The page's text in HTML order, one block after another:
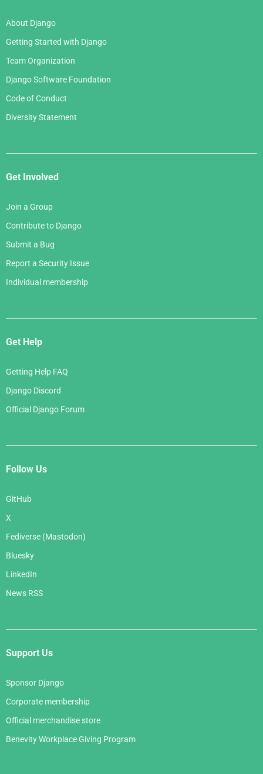
About Django
Getting Started with Django
Team Organization
Django Software Foundation
Code of Conduct
Diversity Statement
Get Involved
Join a Group
Contribute to Django
Submit a Bug
Report a Security Issue
Individual membership
Get Help
Getting Help FAQ
Django Discord
Official Django Forum
Follow Us
GitHub
X
Fediverse (Mastodon)
Bluesky
LinkedIn
News RSS
Support Us
Sponsor Django
Corporate membership
Official merchandise store
Benevity Workplace Giving Program